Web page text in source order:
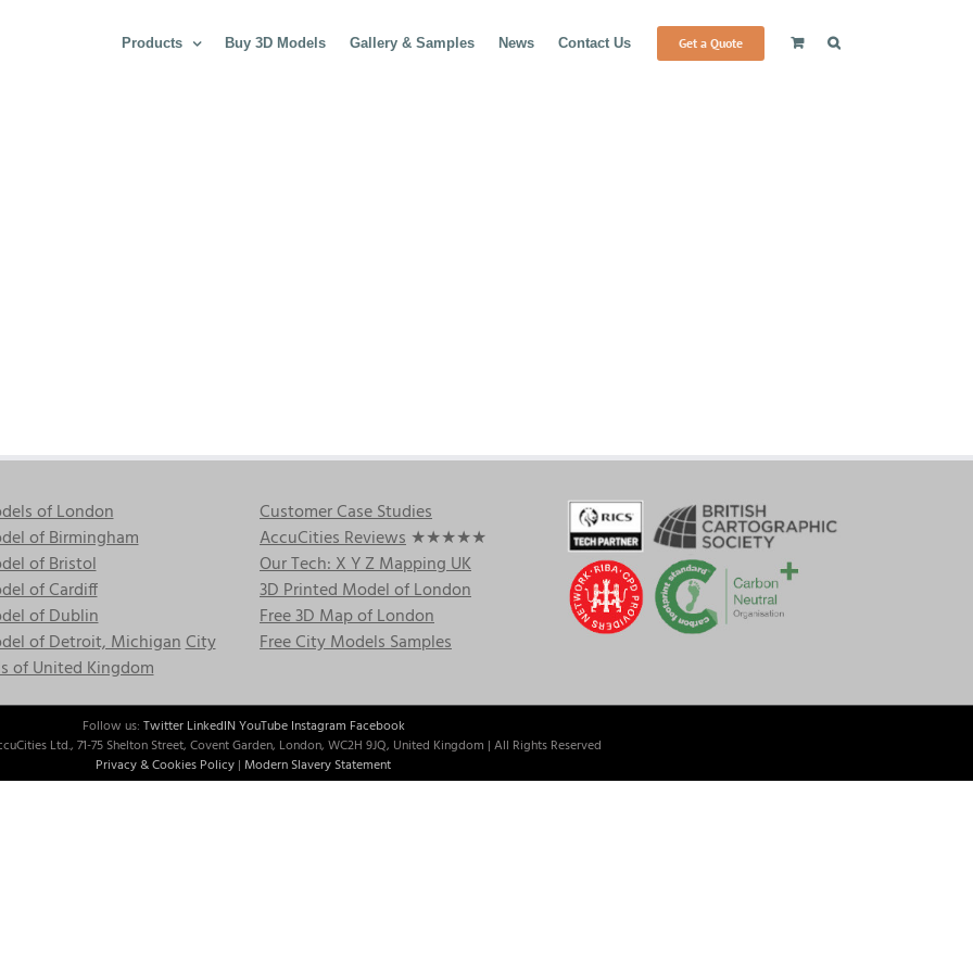
Products Buy 3D Models Gallery & Samples News Contact Us Get a Quote
of London
of Birmingham
of Bristol
of Cardiff
of Dublin
of Detroit, MichiganCity
of United Kingdom
Customer Case Studies
AccuCities Reviews ★★★★★
Our Tech: X Y Z Mapping UK
3D Printed Model of London
Free 3D Map of London
Free City Models Samples
Follow us: Twitter LinkedINYouTube Instagram Facebook
Ltd., 71-75 Shelton Street, Covent Garden, London, WC2H 9JQ, United Kingdom | All Rights Reserved
Privacy & Cookies Policy | Modern Slavery Statement